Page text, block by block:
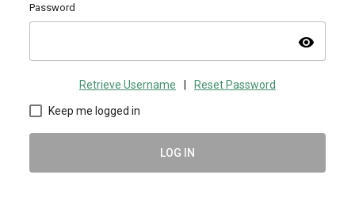
Password
visibility
Retrieve Username Reset Password
Keep me logged in
LOG IN